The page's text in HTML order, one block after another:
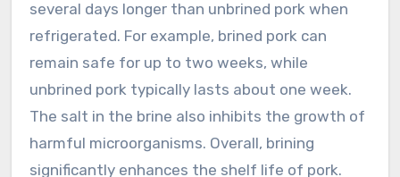
several days longer than unbrined pork when
refrigerated. For example, brined pork can
remain safe for up to two weeks, while
unbrined pork typically lasts about one week.
The salt in the brine also inhibits the growth of
harmful microorganisms. Overall, brining
significantly enhances the shelf life of pork.